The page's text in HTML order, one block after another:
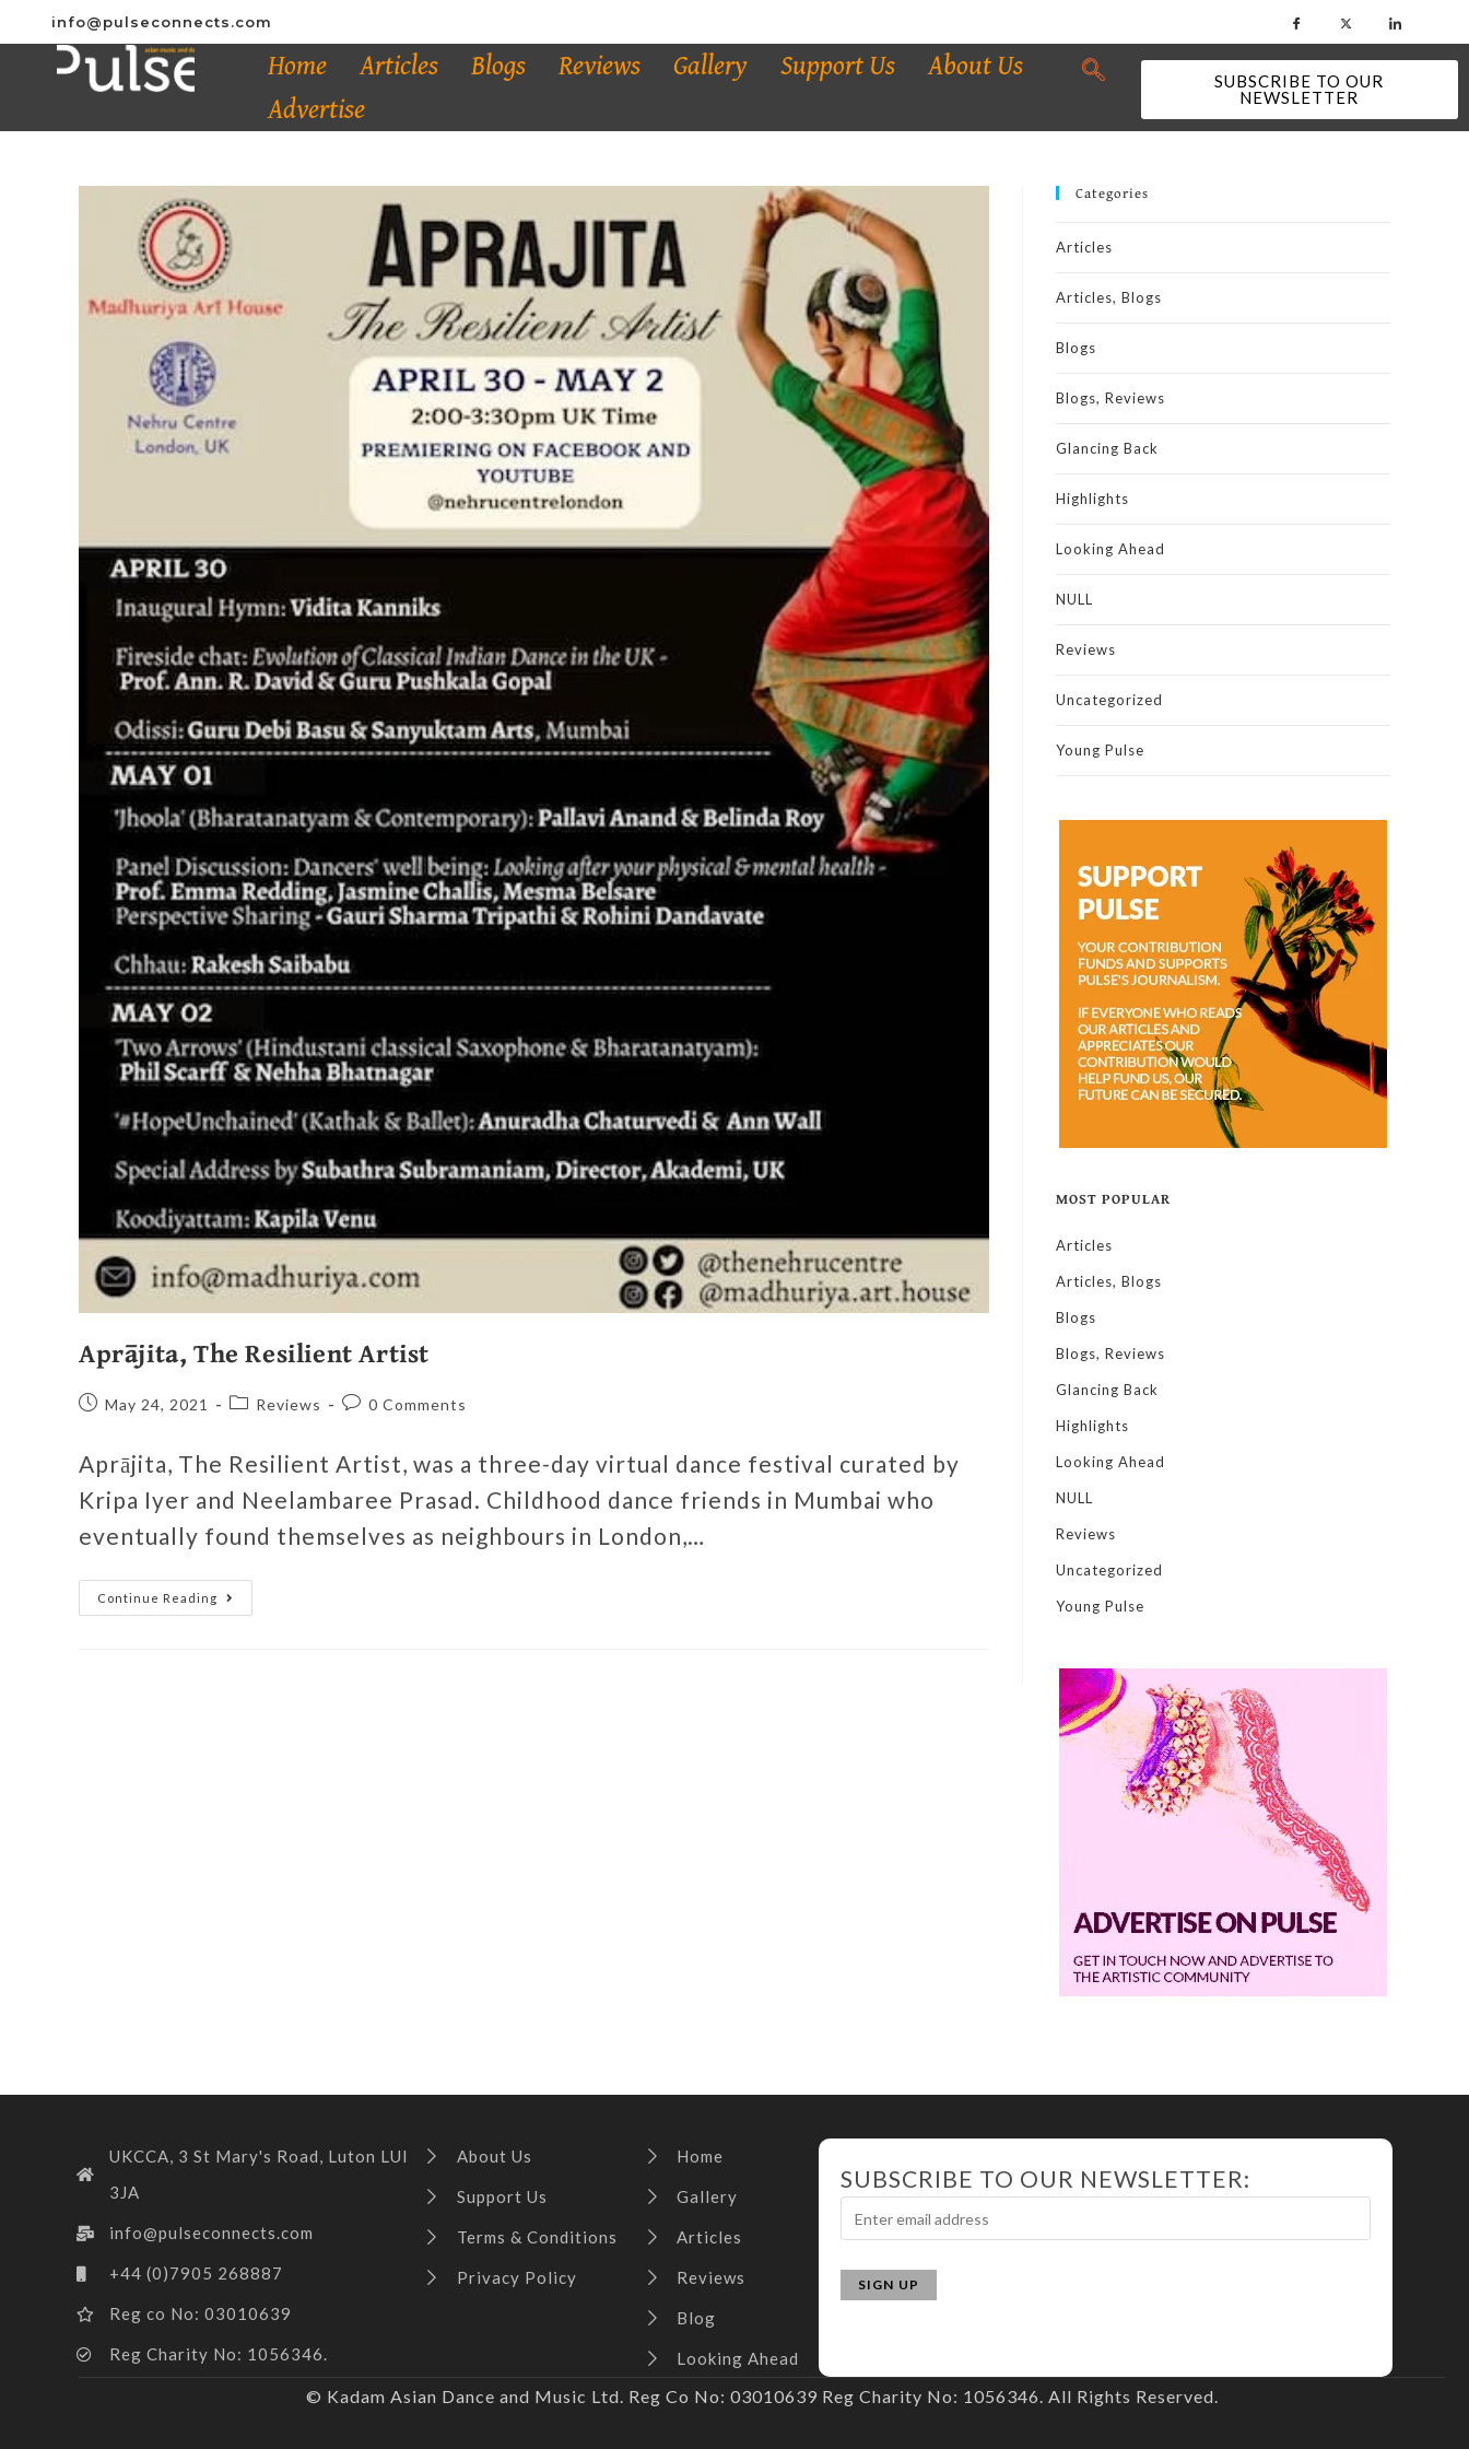
info@pulseconnects.com
Home Articles Blogs Reviews Gallery Support Us
About Us
Advertise
SUBSCRIBE TO OUR
NEWSLETTER
Aprājita, The Resilient Artist
May 24, 2021 Reviews 0 Comments
Aprājita, The Resilient Artist, was a three-day virtual dance festival curated by
Kripa Iyer and Neelambaree Prasad. Childhood dance friends in Mumbai who
eventually found themselves as neighbours in London,…
Continue Reading
Categories
Articles
Articles, Blogs
Blogs
Blogs, Reviews
Glancing Back
Highlights
Looking Ahead
NULL
Reviews
Uncategorized
Young Pulse
MOST POPULAR
Articles
Articles, Blogs
Blogs
Blogs, Reviews
Glancing Back
Highlights
Looking Ahead
NULL
Reviews
Uncategorized
Young Pulse
UKCCA, 3 St Mary's Road, Luton LUI
3JA
info@pulseconnects.com
+44 (0)7905 268887
Reg co No: 03010639
Reg Charity No: 1056346.
About Us
Support Us
Terms & Conditions
Privacy Policy
Home
Gallery
Articles
Reviews
Blog
Looking Ahead
SUBSCRIBE TO OUR NEWSLETTER:
© Kadam Asian Dance and Music Ltd. Reg Co No: 03010639 Reg Charity No: 1056346. All Rights Reserved.